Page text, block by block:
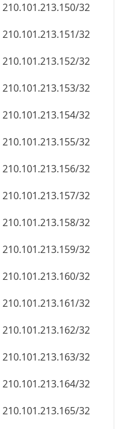
210.101.213.150/32
210.101.213.151/32
210.101.213.152/32
210.101.213.153/32
210.101.213.154/32
210.101.213.155/32
210.101.213.156/32
210.101.213.157/32
210.101.213.158/32
210.101.213.159/32
210.101.213.160/32
210.101.213.161/32
210.101.213.162/32
210.101.213.163/32
210.101.213.164/32
210.101.213.165/32